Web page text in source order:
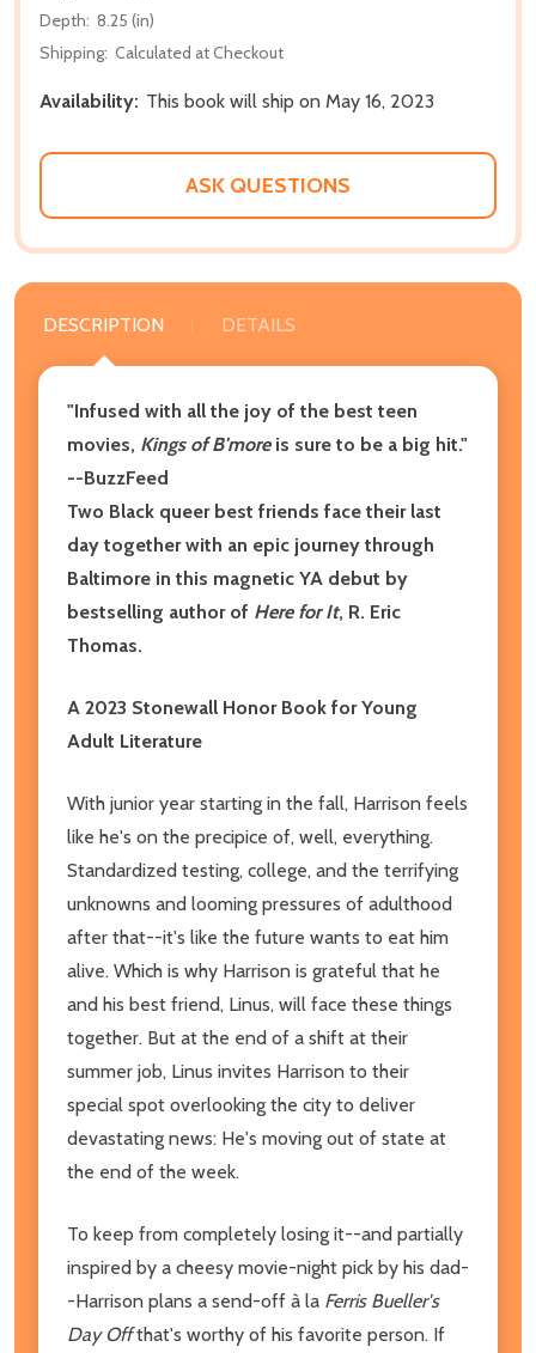
Depth: 8.25 (in)
Shipping: Calculated at Checkout
Availability: This book will ship on May 16, 2023
ASK QUESTIONS
DESCRIPTION DETAILS
"Infused with all the joy of the best teen
movies, Kings of B'moreis sure to be a big hit."
--BuzzFeed
Two Black queer best friends face their last
day together with an epic journey through
Baltimore in this magnetic YA debut by
bestselling author of Here for It, R. Eric
Thomas.
A 2023 Stonewall Honor Book for Young
Adult Literature
With junior year starting in the fall, Harrison feels
like he's on the precipice of, well, everything.
Standardized testing, college, and the terrifying
unknowns and looming pressures of adulthood
after that--it's like the future wants to eat him
alive. Which is why Harrison is grateful that he
and his best friend, Linus, will face these things
together. But at the end of a shift at their
summer job, Linus invites Harrison to their
special spot overlooking the city to deliver
devastating news: He's moving out of state at
the end of the week.
To keep from completely losing it--and partially
inspired by a cheesy movie-night pick by his dad-
-Harrison plans a send-off à la Ferris Bueller's
Day Offthat's worthy of his favorite person. If